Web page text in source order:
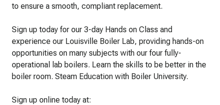
to ensure a smooth, compliant replacement.
Sign up today for our 3-day Hands on Class and
experience our Louisville Boiler Lab, providing hands-on
opportunities on many subjects with our four fully-
operational lab boilers. Learn the skills to be better in the
boiler room. Steam Education with Boiler University.
Sign up online today at: